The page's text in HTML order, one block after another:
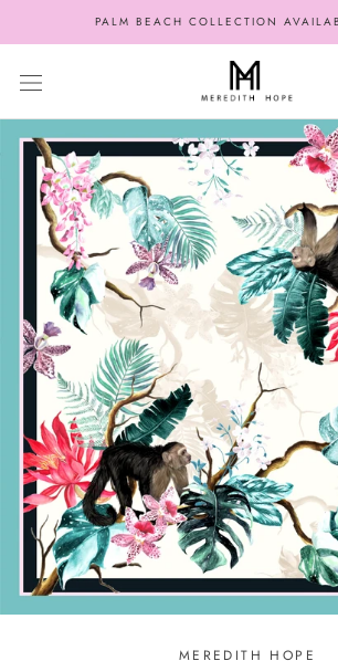
PALM BEACH COLLECTION
MEREDITH HOPE